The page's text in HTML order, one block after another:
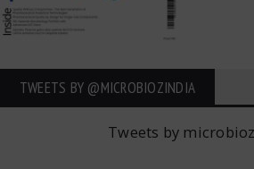
TWEETS BY ‎@MICROBIOZINDIA
Tweets by